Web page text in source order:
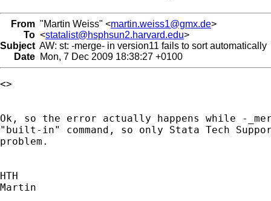
From "Martin Weiss" <martin.weiss1@gmx.de>
To <statalist@hsphsun2.harvard.edu>
Subject AW: st: -merge- in version11 fails to sort automatically
Date Mon, 7 Dec 2009 18:38:27 +0100
<>
Ok, so the error actually happens while -
"built-in" command, so only Stata Tech
problem.
HTH
Martin